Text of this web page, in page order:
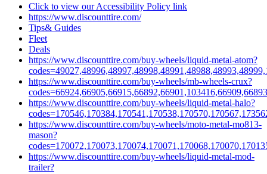
Click to view our Accessibility Policy link
https://www.discounttire.com/
Tips& Guides
Fleet
Deals
https://www.discounttire.com/buy-wheels/liquid-metal-atom?
https://www.discounttire.com/buy-wheels/mb-wheels-crux?
https://www.discounttire.com/buy-wheels/liquid-metal-halo?
https://www.discounttire.com/buy-wheels/moto-metal-mo813-
mason?
https://www.discounttire.com/buy-wheels/liquid-metal-mod-
trailer?